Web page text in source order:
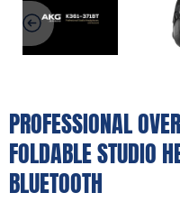
PROFESSIONAL
FOLDABLE STUDIO
BLUETOOTH